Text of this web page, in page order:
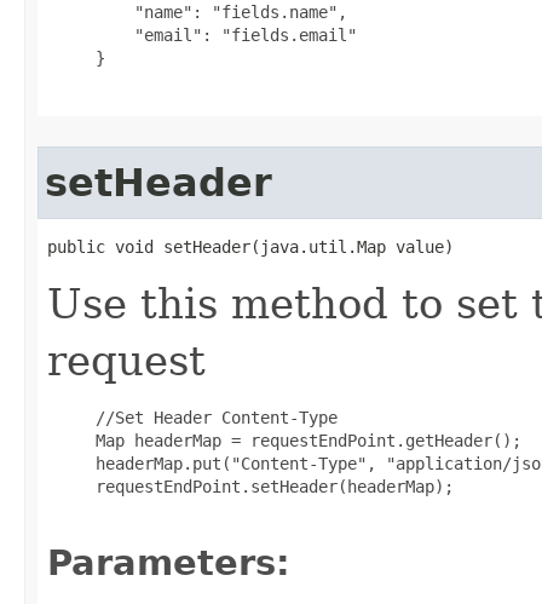
         "name": "fields.name",
         "email": "fields.email"
     }
setHeader
public void setHeader(java.util.Map value)
Use this method to set
request
     //Set Header Content-Type
     Map headerMap = requestEndPoint.getHeader();
headerMap.put("Content-Type", "application/
     requestEndPoint.setHeader(headerMap);
Parameters: